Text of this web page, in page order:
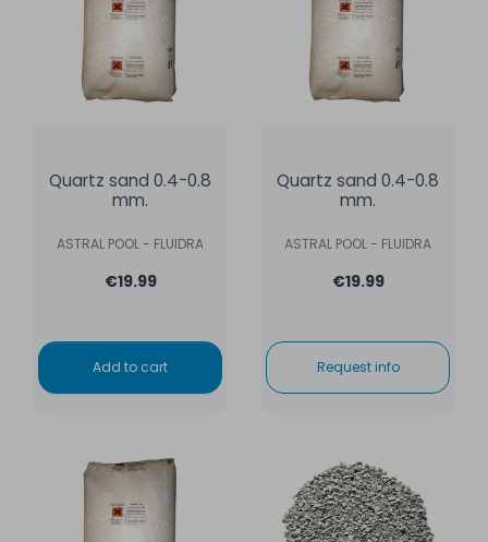
Quartz sand 0.4-0.8
mm.
ASTRAL POOL - FLUIDRA
€19.99
Add to cart
Quartz sand 0.4-0.8
mm.
ASTRAL POOL - FLUIDRA
€19.99
Request info